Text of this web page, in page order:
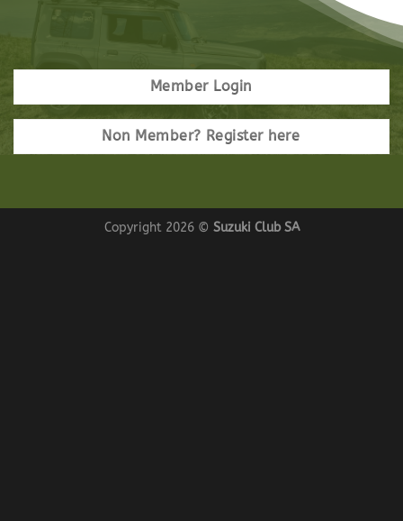
Member Login
Non Member? Register here
Copyright 2026 © Suzuki Club SA